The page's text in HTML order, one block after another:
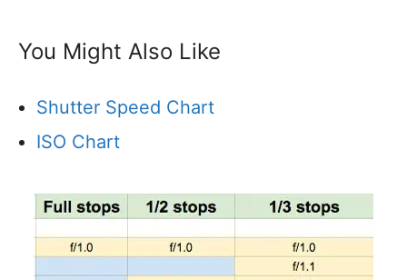
You Might Also Like
Shutter Speed Chart
ISO Chart